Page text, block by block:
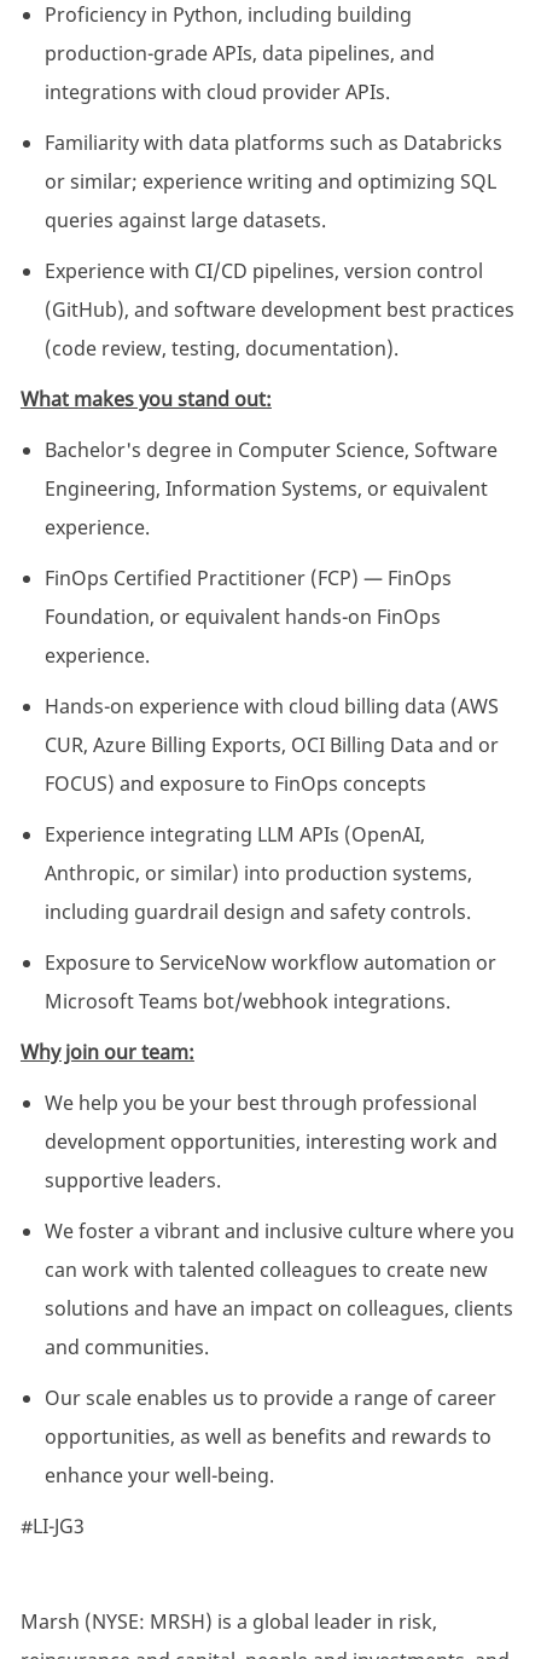
Proficiency in Python, including building
production-grade APIs, data pipelines, and
integrations with cloud provider APIs.
Familiarity with data platforms such as Databricks
or similar; experience writing and optimizing SQL
queries against large datasets.
Experience with CI/CD pipelines, version control
(GitHub), and software development best practices
(code review, testing, documentation).
What makes you stand out:
Bachelor's degree in Computer Science, Software
Engineering, Information Systems, or equivalent
experience.
FinOps Certified Practitioner (FCP) — FinOps
Foundation, or equivalent hands-on FinOps
experience.
Hands-on experience with cloud billing data (AWS
CUR, Azure Billing Exports, OCI Billing Data and or
FOCUS) and exposure to FinOps concepts
Experience integrating LLM APIs (OpenAI,
Anthropic, or similar) into production systems,
including guardrail design and safety controls.
Exposure to ServiceNow workflow automation or
Microsoft Teams bot/webhook integrations.
Why join our team:
We help you be your best through professional
development opportunities, interesting work and
supportive leaders.
We foster a vibrant and inclusive culture where you
can work with talented colleagues to create new
solutions and have an impact on colleagues, clients
and communities.
Our scale enables us to provide a range of career
opportunities, as well as benefits and rewards to
enhance your well-being.
#LI-JG3
Marsh (NYSE: MRSH) is a global leader in risk,